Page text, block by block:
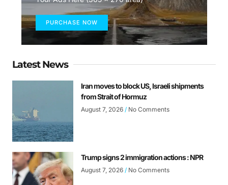
PURCHASE NOW
Latest News
Iran moves to block US, Israeli shipments
from Strait of Hormuz
August 7, 2026 No Comments
Trump signs 2 immigration actions : NPR
August 7, 2026 No Comments